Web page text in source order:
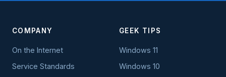
COMPANY
On the Internet
Service Standards
GEEK TIPS
Windows 11
Windows 10